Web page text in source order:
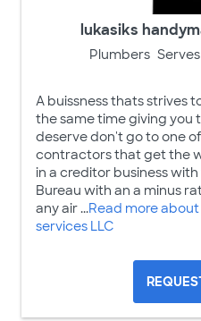
lukasiks
Plumbers
A buissness thats strives
the same time giving you
deserve don't go to one
contractors that get the
in a creditor business
Bureau with an a minus
any air ...Read more
services LLC